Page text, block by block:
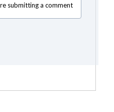
submitting a comment